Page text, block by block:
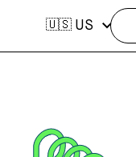
🇺🇸 US